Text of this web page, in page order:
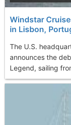
Windstar
in Lisbon,
The U.S.
announces the
Legend, sailing